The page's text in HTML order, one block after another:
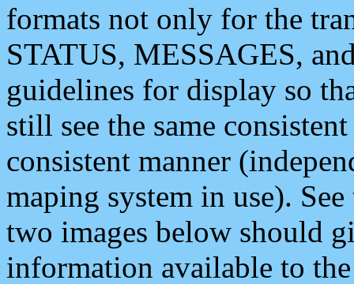
formats not only for the
STATUS, MESSAGES,
guidelines for display so
still see the same
consistent manner
maping system in use).
two images below should
information available to